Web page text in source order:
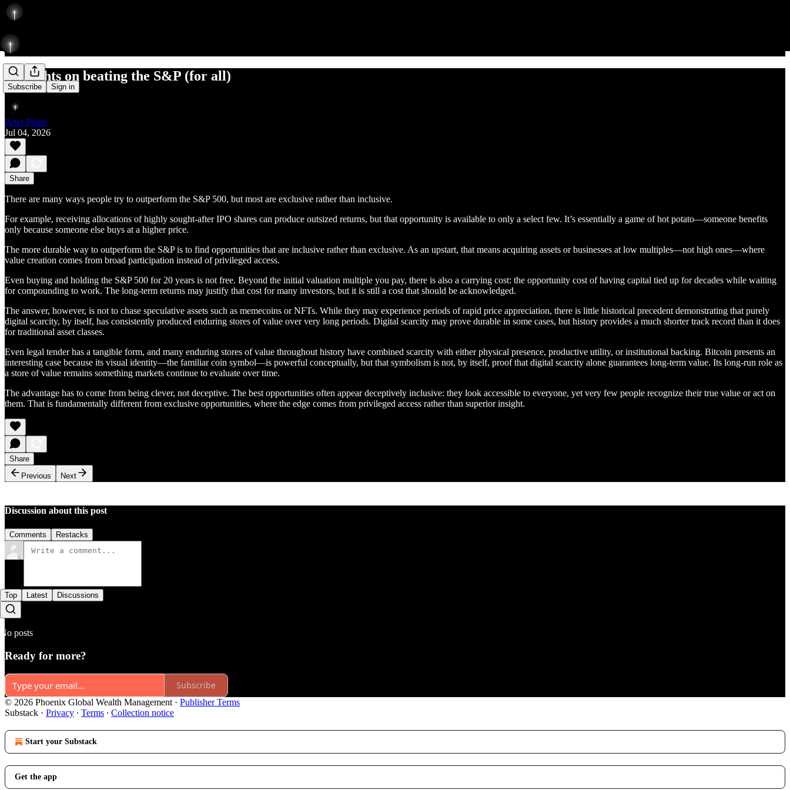
Subscribe Sign in
Thoughts on beating the S&P (for all)
Peter Pham
Jul 04, 2026
Share
There are many ways people try to outperform the S&P 500, but most are exclusive rather than inclusive.
For example, receiving allocations of highly sought-after IPO shares can produce outsized returns, but that opportunity is available to only a select few. It’s essentially a game of hot potato—someone benefits
only because someone else buys at a higher price.
The more durable way to outperform the S&P is to find opportunities that are inclusive rather than exclusive. As an upstart, that means acquiring assets or businesses at low multiples—not high ones—where
value creation comes from broad participation instead of privileged access.
Even buying and holding the S&P 500 for 20 years is not free. Beyond the initial valuation multiple you pay, there is also a carrying cost: the opportunity cost of having capital tied up for decades while waiting
for compounding to work. The long-term returns may justify that cost for many investors, but it is still a cost that should be acknowledged.
The answer, however, is not to chase speculative assets such as memecoins or NFTs. While they may experience periods of rapid price appreciation, there is little historical precedent demonstrating that purely
digital scarcity, by itself, has consistently produced enduring stores of value over very long periods. Digital scarcity may prove durable in some cases, but history provides a much shorter track record than it does
for traditional asset classes.
Even legal tender has a tangible form, and many enduring stores of value throughout history have combined scarcity with either physical presence, productive utility, or institutional backing. Bitcoin presents an
interesting case because its visual identity—the familiar coin symbol—is powerful conceptually, but that symbolism is not, by itself, proof that digital scarcity alone guarantees long-term value. Its long-run role as
a store of value remains something markets continue to evaluate over time.
The advantage has to come from being clever, not deceptive. The best opportunities often appear deceptively inclusive: they look accessible to everyone, yet very few people recognize their true value or act on
them. That is fundamentally different from exclusive opportunities, where the edge comes from privileged access rather than superior insight.
Share
Previous
Next
Discussion about this post
Comments Restacks
Top Latest Discussions
No posts
Ready for more?
Subscribe
© 2026 Phoenix Global Wealth Management · Publisher Terms
Substack · Privacy ∙ Terms ∙ Collection notice
Start your Substack
Get the app